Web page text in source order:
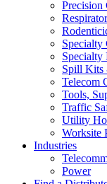
Precision
Specialty
Specialty
Spill Kits
Telecom
Tools,
Traffic
Utility
Worksite
Industries
Power